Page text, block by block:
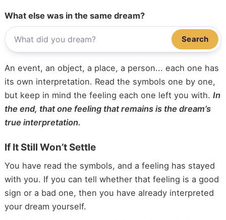
What else was in the same dream?
Search
An event, an object, a place, a person... each one has
its own interpretation. Read the symbols one by one,
but keep in mind the feeling each one left you with. In
the end, that one feeling that remains is the dream’s
true interpretation.
If It Still Won’t Settle
You have read the symbols, and a feeling has stayed
with you. If you can tell whether that feeling is a good
sign or a bad one, then you have already interpreted
your dream yourself.